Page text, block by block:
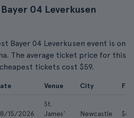
04 Leverkusen
Bayer 04 Leverkusen event is on
The average ticket price for this
tickets cost $59.
Venue City
15/2026
St.
James'
Newcastle $68